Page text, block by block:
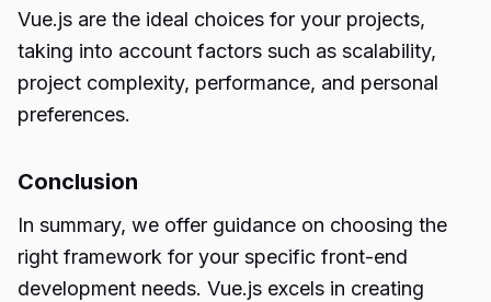
Vue.js are the ideal choices for your projects,
taking into account factors such as scalability,
project complexity, performance, and personal
preferences.
Conclusion
In summary, we offer guidance on choosing the
right framework for your specific front-end
development needs. Vue.js excels in creating